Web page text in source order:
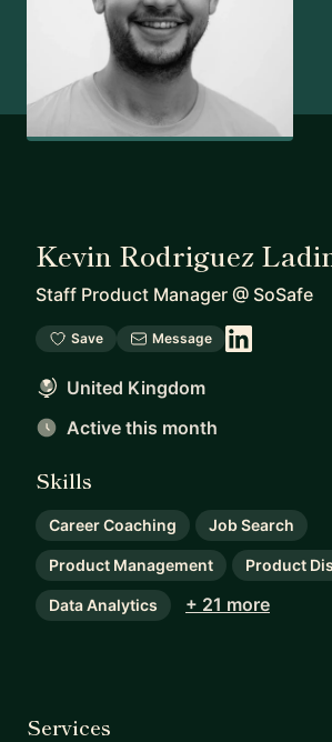
Kevin Rodriguez
Staff Product Manager @ SoSafe
Save Message
United Kingdom
Active this month
Skills
Career Coaching Job Search
Product Management Product
Data Analytics + 21 more
Services